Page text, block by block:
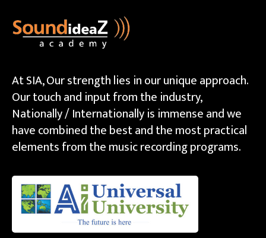
At SIA, Our strength lies in our unique approach.
Our touch and input from the industry,
Nationally / Internationally is immense and we
have combined the best and the most practical
elements from the music recording programs.